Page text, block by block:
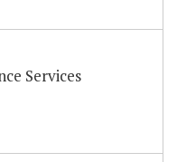
Services